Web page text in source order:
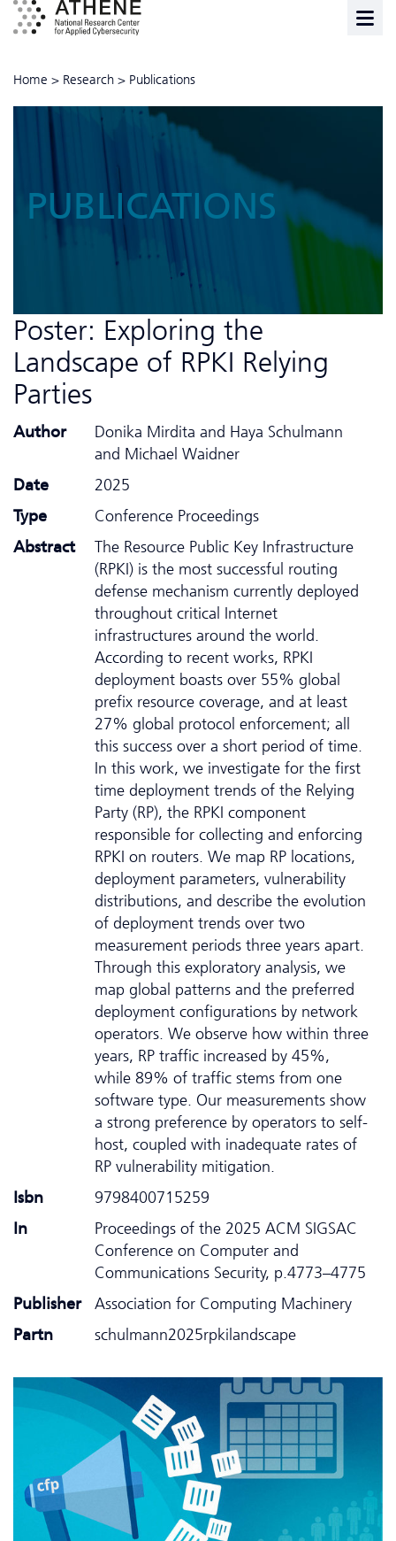
Home > Research > Publications
PUBLICATIONS
Poster: Exploring the
Landscape of RPKI Relying
Parties
Author
Donika Mirdita and Haya Schulmann
and Michael Waidner
Date
2025
Type
Conference Proceedings
Abstract
The Resource Public Key Infrastructure
(RPKI) is the most successful routing
defense mechanism currently deployed
throughout critical Internet
infrastructures around the world.
According to recent works, RPKI
deployment boasts over 55% global
prefix resource coverage, and at least
27% global protocol enforcement; all
this success over a short period of time.
In this work, we investigate for the first
time deployment trends of the Relying
Party (RP), the RPKI component
responsible for collecting and enforcing
RPKI on routers. We map RP locations,
deployment parameters, vulnerability
distributions, and describe the evolution
of deployment trends over two
measurement periods three years apart.
Through this exploratory analysis, we
map global patterns and the preferred
deployment configurations by network
operators. We observe how within three
years, RP traffic increased by 45%,
while 89% of traffic stems from one
software type. Our measurements show
a strong preference by operators to self-
host, coupled with inadequate rates of
RP vulnerability mitigation.
Isbn
9798400715259
In
Proceedings of the 2025 ACM SIGSAC
Conference on Computer and
Communications Security, p.4773–4775
Publisher
Association for Computing Machinery
Partn
schulmann2025rpkilandscape